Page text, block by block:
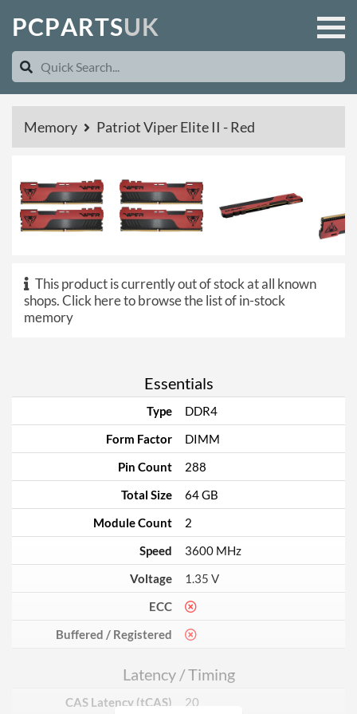
PCPARTSUK
Memory Patriot Viper Elite II - Red
This product is currently out of stock at all known
shops.Click here to browse the list of in-stock
memory
Essentials
Type
DDR4
Form Factor
DIMM
Pin Count
288
Total Size
64 GB
Module Count
2
Speed
3600 MHz
Voltage
1.35 V
ECC
Buffered / Registered
Latency / Timing
CAS Latency (tCAS)
20